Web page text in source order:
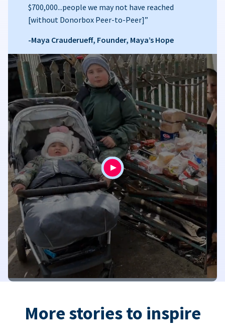
$700,000...people we may not have reached
[without Donorbox Peer-to-Peer]”
-Maya Crauderueff, Founder, Maya’s Hope
More stories to inspire